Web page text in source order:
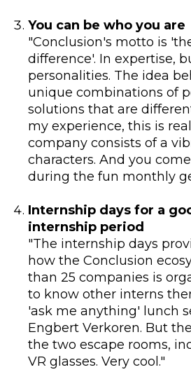
You can be who you are
"Conclusion's motto is
difference'. In expertise,
personalities. The idea
unique combinations of
solutions that are
my experience, this is
company consists of a
characters. And you
during the fun monthly
Internship days for a
internship period
"The internship days
how the Conclusion
than 25 companies is
to know other interns
'ask me anything' lunch
Engbert Verkoren. But
the two escape rooms,
VR glasses. Very cool."